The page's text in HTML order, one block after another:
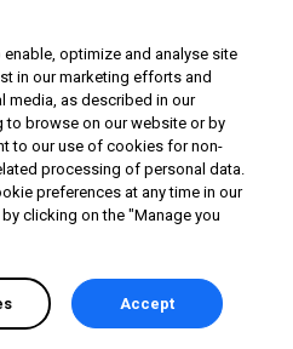
Powered by:
optimize and analyse site
in our marketing efforts and
media, as described in our
to browse on our website or by
to our use of cookies for non-
processing of personal data.
preferences at any time in our
clicking on the "Manage you
Accept